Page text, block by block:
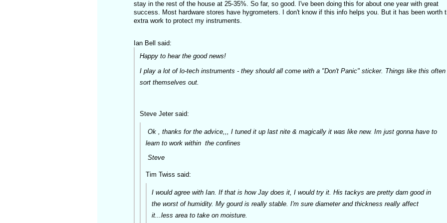
stay in the rest of the house at 25-35%. So far, so good. I've been doing this for about one year with great
success. Most hardware stores have hygrometers. I don't know if this info helps you. But it has been worth
extra work to protect my instruments.
Ian Bell said:
Happy to hear the good news!
I play a lot of lo-tech instruments - they should all come with a "Don't Panic" sticker. Things like this often
sort themselves out.
Steve Jeter said:
Ok , thanks for the advice,,, I tuned it up last nite & magically it was like new. Im just gonna have to
learn to work within the confines
Steve
Tim Twiss said:
I would agree with Ian. If that is how Jay does it, I would try it. His tackys are pretty darn good in
the worst of humidity. My gourd is really stable. I'm sure diameter and thickness really affect
it...less area to take on moisture.